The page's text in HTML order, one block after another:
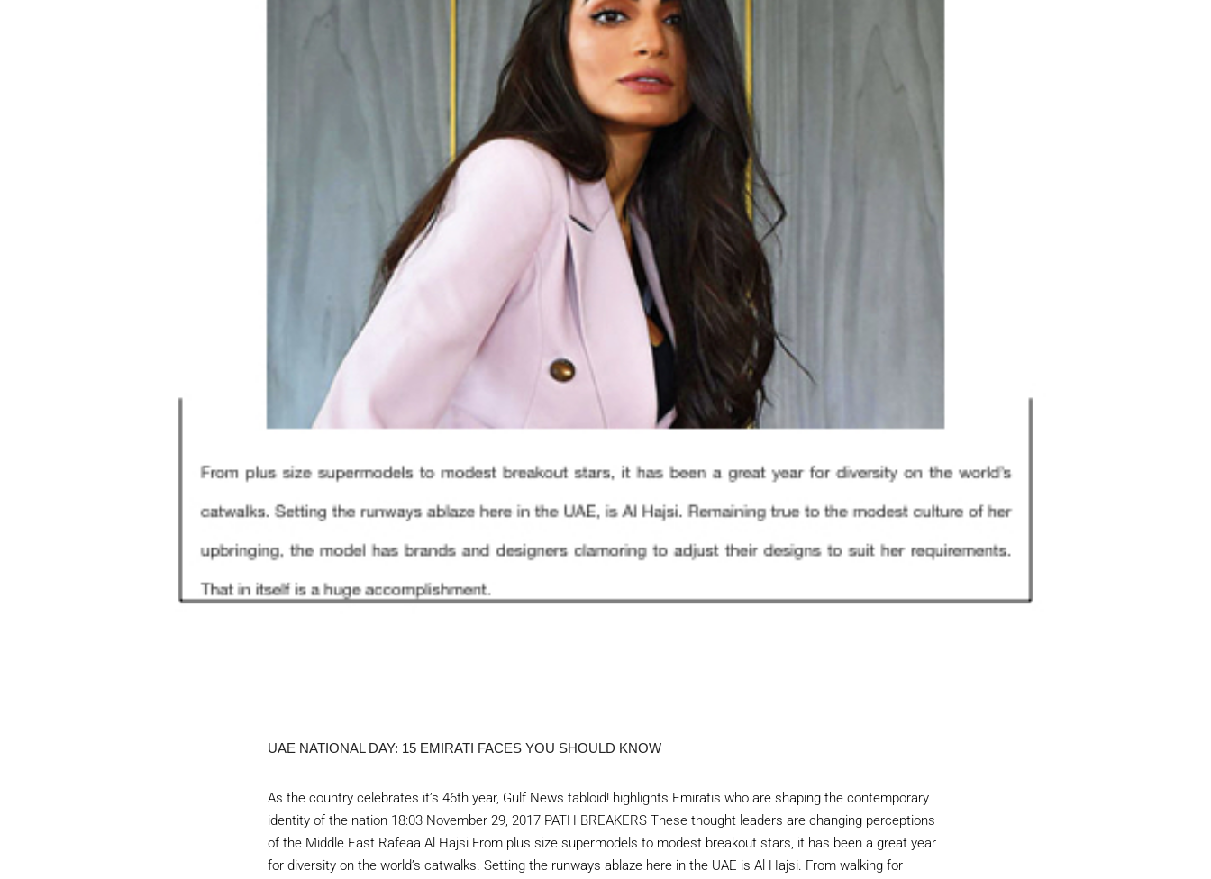
UAE NATIONAL DAY: 15 EMIRATI FACES YOU SHOULD KNOW
As the country celebrates it’s 46th year, Gulf News tabloid! highlights Emiratis who are shaping the contemporary
identity of the nation 18:03 November 29, 2017 PATH BREAKERS These thought leaders are changing perceptions
of the Middle East Rafeaa Al Hajsi From plus size supermodels to modest breakout stars, it has been a great year
for diversity on the world’s catwalks. Setting the runways ablaze here in the UAE is Al Hajsi. From walking for